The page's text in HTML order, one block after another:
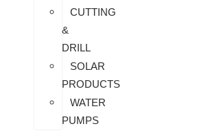
CUTTING
&
DRILL
SOLAR
PRODUCTS
WATER
PUMPS